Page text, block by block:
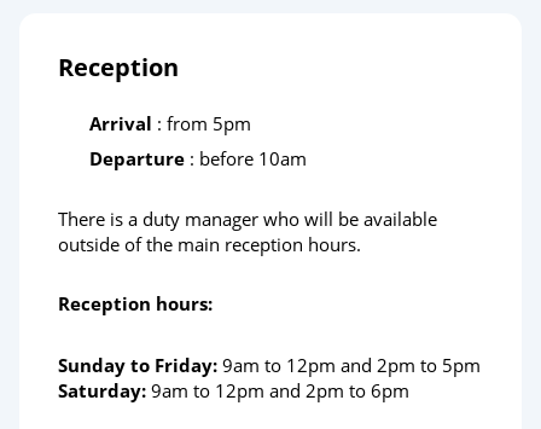
Reception
Arrival : from 5pm
Departure : before 10am
There is a duty manager who will be available
outside of the main reception hours.
Reception hours:
Sunday to Friday: 9am to 12pm and 2pm to 5pm
Saturday: 9am to 12pm and 2pm to 6pm